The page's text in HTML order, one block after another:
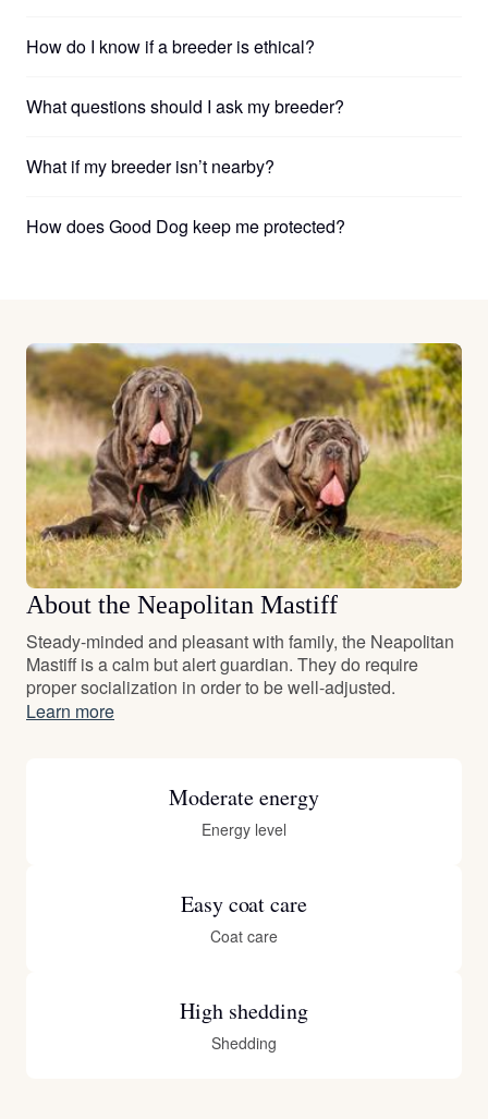
How do I know if a breeder is ethical?
What questions should I ask my breeder?
What if my breeder isn’t nearby?
How does Good Dog keep me protected?
About the Neapolitan Mastiff
Steady-minded and pleasant with family, the Neapolitan
Mastiff is a calm but alert guardian. They do require
proper socialization in order to be well-adjusted.
Learn more
Moderate energy
Energy level
Easy coat care
Coat care
High shedding
Shedding